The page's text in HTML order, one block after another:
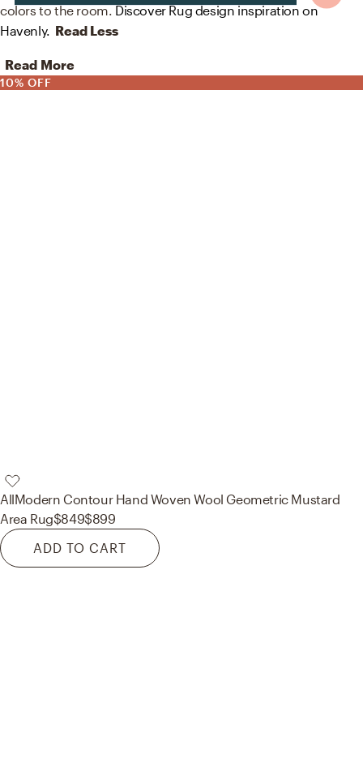
colors to the room.Discover Rug design inspiration on
Havenly. Read Less
Read More
10% OFF
AllModern Contour Hand Woven Wool Geometric Mustard
Area Rug$849$899
ADD TO CART